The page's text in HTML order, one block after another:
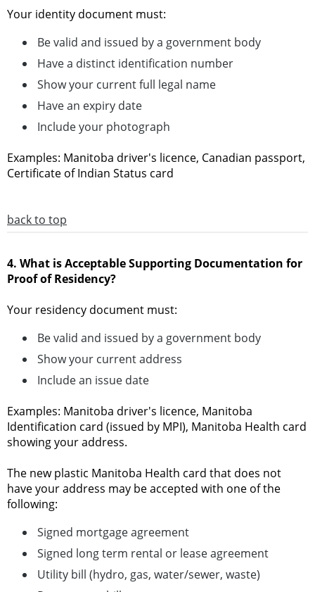
Your identity document must:
Be valid and issued by a government body
Have a distinct identification number
Show your current full legal name
Have an expiry date
Include your photograph
Examples: Manitoba driver's licence, Canadian passport,
Certificate of Indian Status card
back to top
4. What is Acceptable Supporting Documentation for
Proof of Residency?
Your residency document must:
Be valid and issued by a government body
Show your current address
Include an issue date
Examples: Manitoba driver's licence, Manitoba
Identification card (issued by MPI), Manitoba Health card
showing your address.
The new plastic Manitoba Health card that does not
have your address may be accepted with one of the
following:
Signed mortgage agreement
Signed long term rental or lease agreement
Utility bill (hydro, gas, water/sewer, waste)